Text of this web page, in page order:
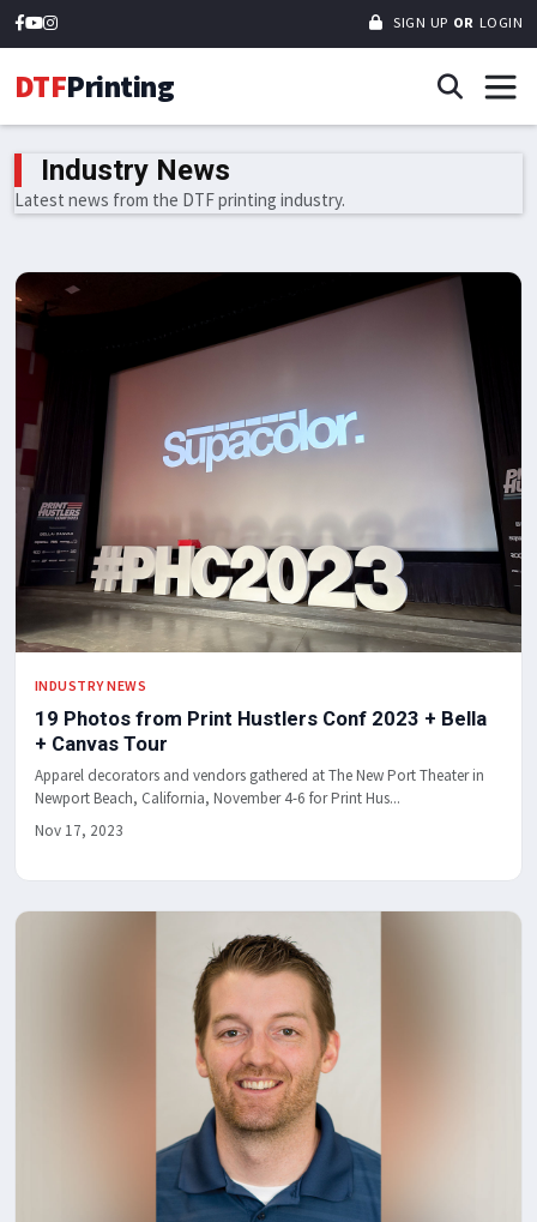
SIGN UP OR LOGIN
DTFPrinting
Industry News
Latest news from the DTF printing industry.
INDUSTRY NEWS
19 Photos from Print Hustlers Conf 2023 + Bella
+ Canvas Tour
Apparel decorators and vendors gathered at The New Port Theater in
Newport Beach, California, November 4-6 for Print Hus...
Nov 17, 2023